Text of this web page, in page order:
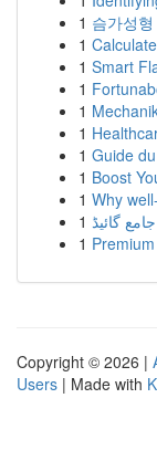
1 슴가성
1
1 Smart
1
1
1
1 Guide
1 Boost
1 Why
1 گائیڈ
1
Copyright © 2026 |
Users | Made with